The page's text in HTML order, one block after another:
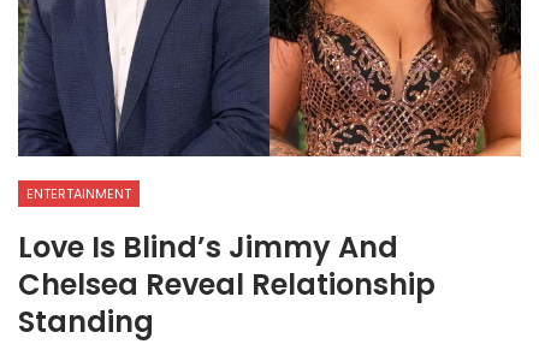
ENTERTAINMENT
Love Is Blind’s Jimmy And
Chelsea Reveal Relationship
Standing